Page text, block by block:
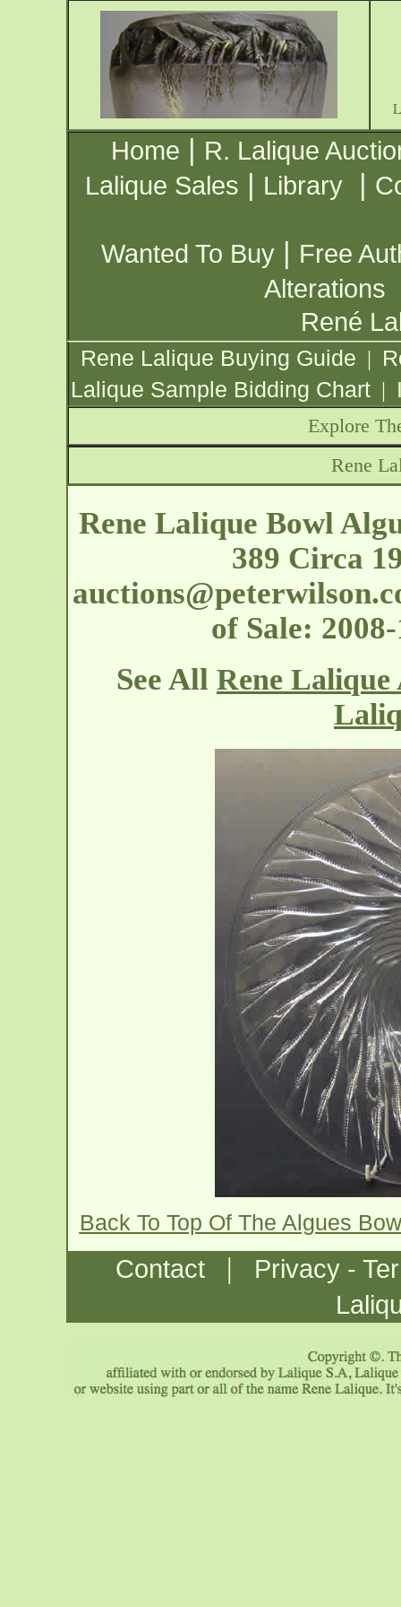
Home | R. Lalique
Lalique Sales | Library |
Wanted To Buy | Free
Alterations
René
Rene Lalique Buying Guide |
Lalique Sample Bidding Chart |
Explore
Rene
Rene Lalique Bowl
389 Circa
of Sale:
See All Rene Lalique
Back To Top Of The Algues
Contact |
Privacy -